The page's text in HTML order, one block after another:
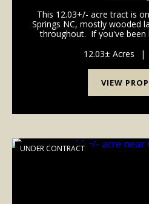
This 12.03+/- acre tract is
Springs NC, mostly wooded
throughout. If you've been
worth a look. A
12.03± Acres |
VIEW
UNDER CONTRACT